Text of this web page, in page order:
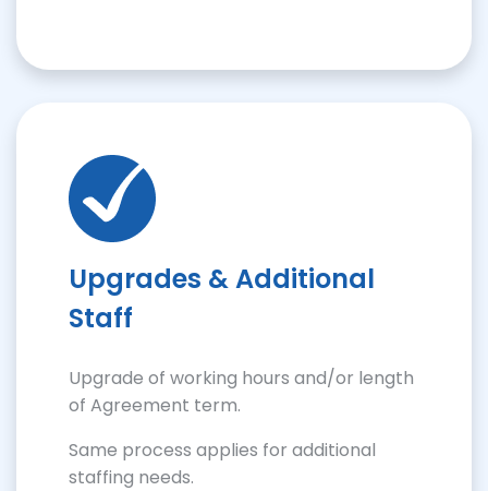
Upgrades & Additional
Staff
Upgrade of working hours and/or length
of Agreement term.
Same process applies for additional
staffing needs.